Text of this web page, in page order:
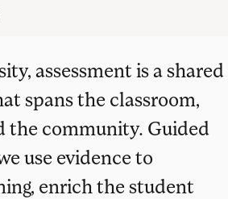
assessment is a shared
spans the classroom,
the community. Guided
use evidence to
enrich the student